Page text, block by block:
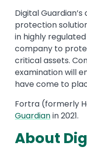
Digital
protection
in highly
company to
critical assets.
examination will
have come to
Fortra (formerly
Guardianin 2021.
About